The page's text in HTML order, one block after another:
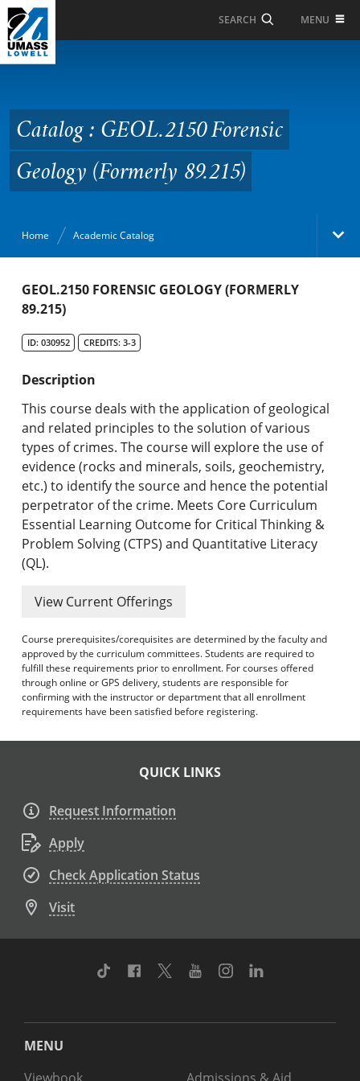
Skip to Main Content
SEARCH MENU
Forensic Geology
(Formerly 89.215)
Catalog : GEOL.2150 Forensic
Geology (Formerly 89.215)
Home Academic Catalog
Academic Catalog
Graduate Programs & Policies
Online & Professional Studies
About the University and Mission
Accreditation and Professional Memberships
Academic Catalog Archives
GEOL.2150 FORENSIC GEOLOGY (FORMERLY
89.215)
ID: 030952 CREDITS: 3-3
Description
This course deals with the application of geological
and related principles to the solution of various
types of crimes. The course will explore the use of
evidence (rocks and minerals, soils, geochemistry,
etc.) to identify the source and hence the potential
perpetrator of the crime. Meets Core Curriculum
Essential Learning Outcome for Critical Thinking &
Problem Solving (CTPS) and Quantitative Literacy
(QL).
View Current Offerings
Course prerequisites/corequisites are determined by the faculty and
approved by the curriculum committees. Students are required to
fulfill these requirements prior to enrollment. For courses offered
through online or GPS delivery, students are responsible for
confirming with the instructor or department that all enrollment
requirements have been satisfied before registering.
QUICK LINKS
Request Information
Apply
Check Application Status
Visit
TikTok Facebook
TwitterYoutubeInstagram
MENU